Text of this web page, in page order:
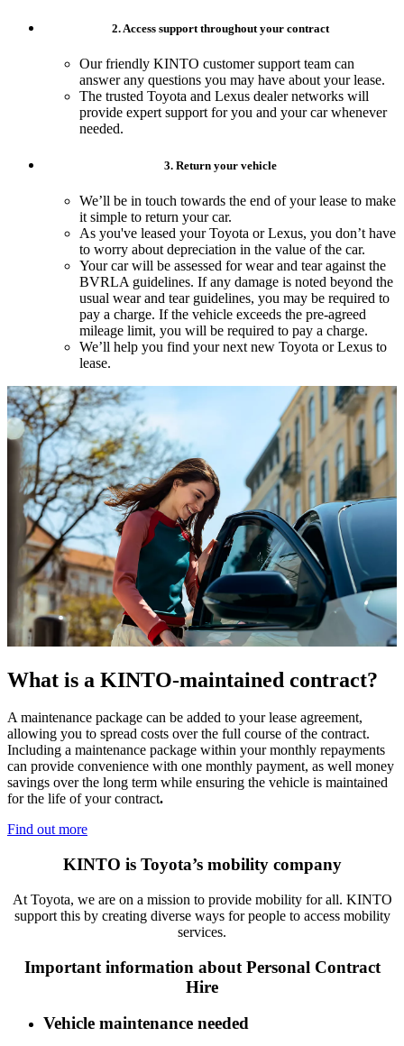
2. Access support throughout your contract
Our friendly KINTO customer support team can
answer any questions you may have about your lease.
The trusted Toyota and Lexus dealer networks will
provide expert support for you and your car whenever
needed.
3. Return your vehicle
We’ll be in touch towards the end of your lease to make
it simple to return your car.
As you've leased your Toyota or Lexus, you don’t have
to worry about depreciation in the value of the car.
Your car will be assessed for wear and tear against the
BVRLA guidelines. If any damage is noted beyond the
usual wear and tear guidelines, you may be required to
pay a charge. If the vehicle exceeds the pre-agreed
mileage limit, you will be required to pay a charge.
We’ll help you find your next new Toyota or Lexus to
lease.
What is a KINTO-maintained contract?​
A maintenance package can be added to your lease agreement,
allowing you to spread costs over the full course of the contract.
Including a maintenance package within your monthly repayments
can provide convenience with one monthly payment, as well money
savings over the long term while ensuring the vehicle is maintained
for the life of your contract.
Find out more
KINTO is Toyota’s mobility company
At Toyota, we are on a mission to provide mobility for all. KINTO
support this by creating diverse ways for people to access mobility
services.
Important information about Personal Contract
Hire
Vehicle maintenance needed